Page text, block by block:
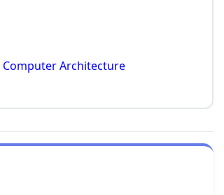
Computer Architecture